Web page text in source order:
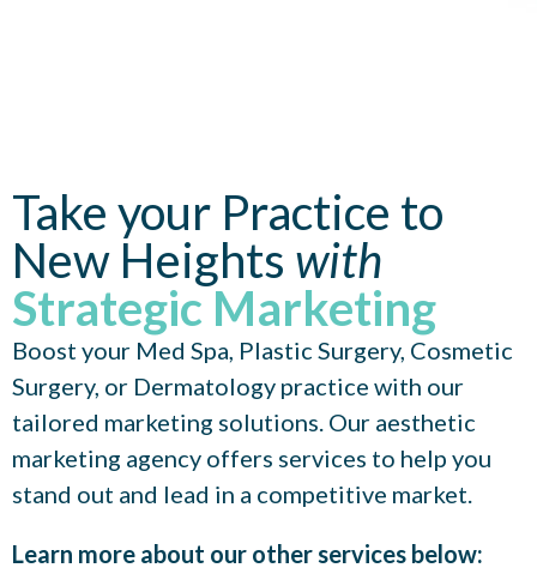
Take your Practice to
New Heights with
Strategic Marketing
Boost your Med Spa, Plastic Surgery, Cosmetic
Surgery, or Dermatology practice with our
tailored marketing solutions. Our aesthetic
marketing agency offers services to help you
stand out and lead in a competitive market.
Learn more about our other services below: